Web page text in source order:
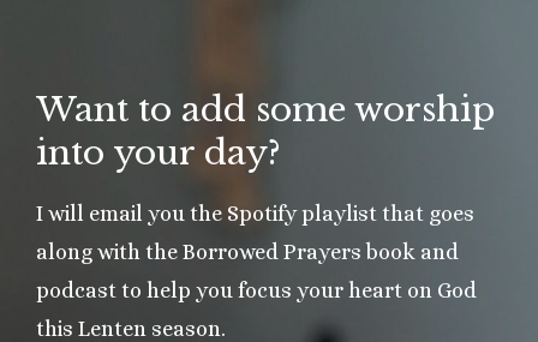
Want to add some worship
into your day?
I will email you the Spotify playlist that goes
along with the Borrowed Prayers book and
podcast to help you focus your heart on God
this Lenten season.